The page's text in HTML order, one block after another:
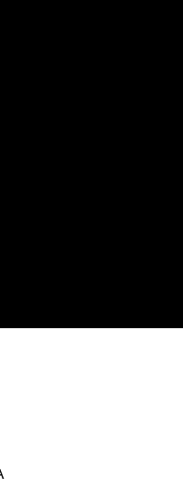
Waste 11.2 Gal Surf-